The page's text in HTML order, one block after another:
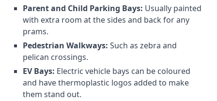
Parent and Child Parking Bays: Usually painted
with extra room at the sides and back for any
prams.
Pedestrian Walkways: Such as zebra and
pelican crossings.
EV Bays: Electric vehicle bays can be coloured
and have thermoplastic logos added to make
them stand out.